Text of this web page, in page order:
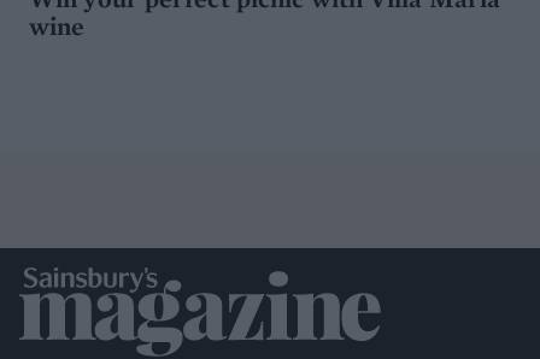
wine